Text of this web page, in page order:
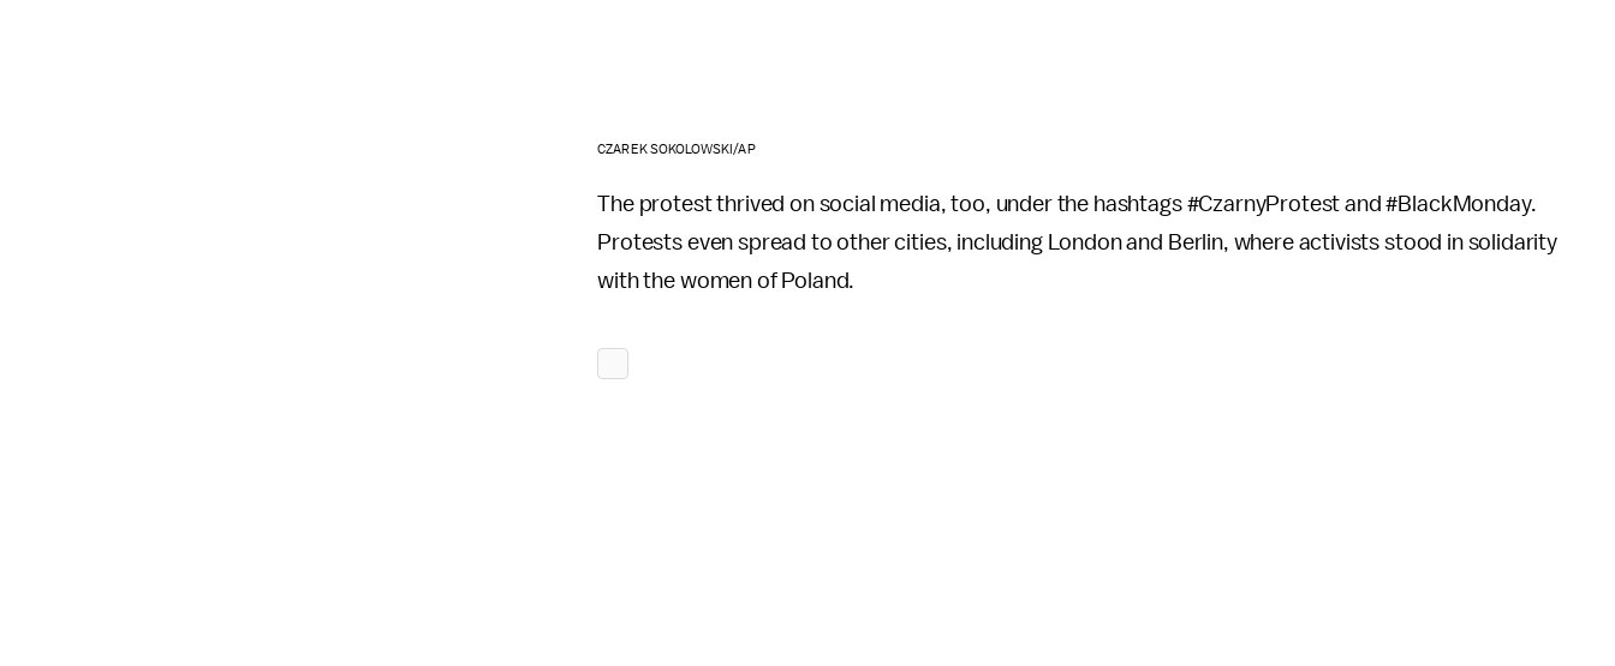
CZAREK SOKOLOWSKI/AP
The protest thrived on social media, too, under the hashtags #CzarnyProtest and #BlackMonday.
Protests even spread to other cities, including London and Berlin, where activists stood in solidarity
with the women of Poland.